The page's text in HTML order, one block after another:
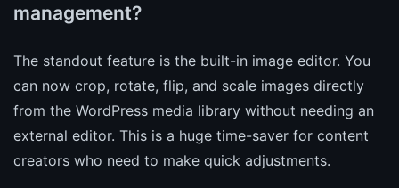
management?
The standout feature is the built-in image editor. You
can now crop, rotate, flip, and scale images directly
from the WordPress media library without needing an
external editor. This is a huge time-saver for content
creators who need to make quick adjustments.